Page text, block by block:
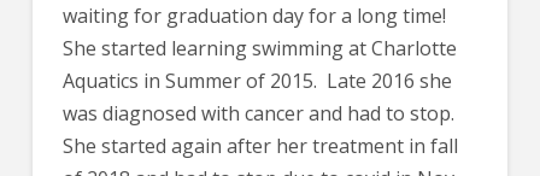
waiting for graduation day for a long time!
She started learning swimming at Charlotte
Aquatics in Summer of 2015. Late 2016 she
was diagnosed with cancer and had to stop.
She started again after her treatment in fall